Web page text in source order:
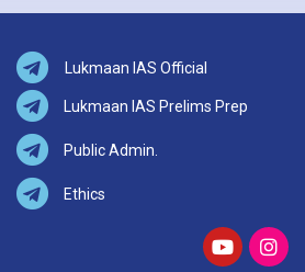
Lukmaan IAS Official
Lukmaan IAS Prelims Prep
Public Admin.
Ethics